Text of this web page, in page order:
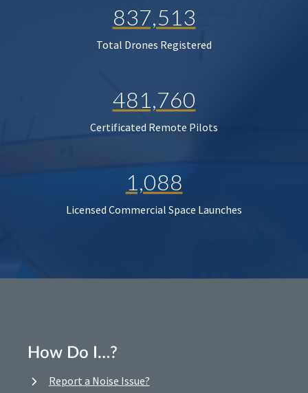
837,513
Total Drones Registered
481,760
Certificated Remote Pilots
1,088
Licensed Commercial Space Launches
How Do I…?
Report a Noise Issue?